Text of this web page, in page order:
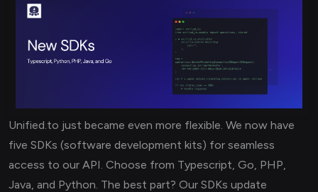
Unified.to just became even more flexible. We now have
five SDKs (software development kits) for seamless
access to our API. Choose from Typescript, Go, PHP,
Java, and Python. The best part? Our SDKs update